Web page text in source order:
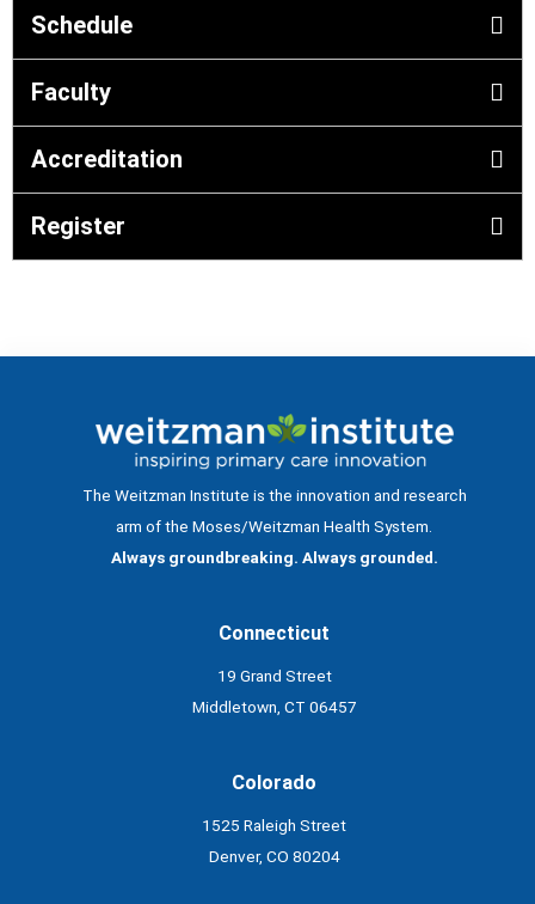
Schedule
Faculty
Accreditation
Register
The Weitzman Institute is the innovation and research
arm of the Moses/Weitzman Health System.
Always groundbreaking. Always grounded.
Connecticut
19 Grand Street
Middletown, CT 06457
Colorado
1525 Raleigh Street
Denver, CO 80204